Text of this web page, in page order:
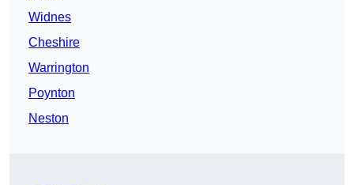
Widnes
Cheshire
Warrington
Poynton
Neston